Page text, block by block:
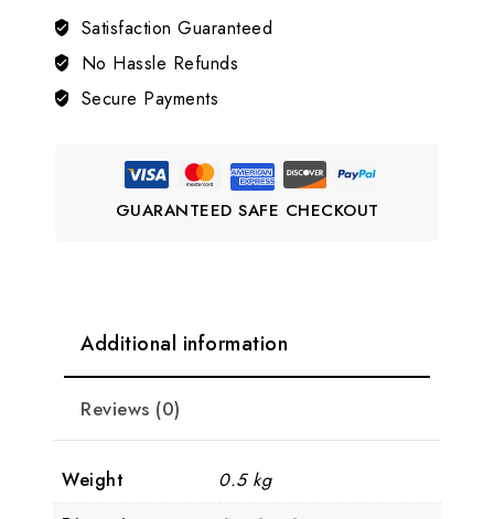
Victorian
Bangle
quantity
Satisfaction Guaranteed
No Hassle Refunds
Secure Payments
GUARANTEED SAFE CHECKOUT
Additional information
Reviews (0)
Weight
0.5 kg